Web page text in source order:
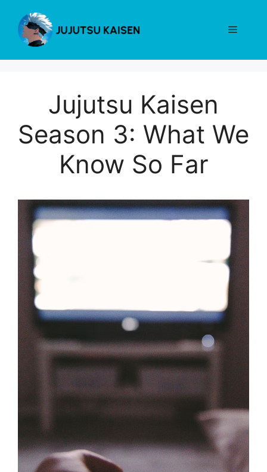
content
Menu
Jujutsu Kaisen
Season 3: What We
Know So Far